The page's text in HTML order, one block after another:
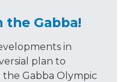
the Gabba!
in
plan to
Gabba Olympic